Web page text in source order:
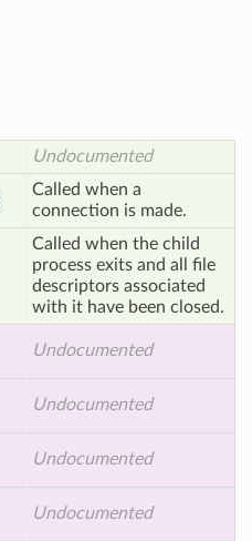
Undocumented
Called when a
connection is made.
Called when the child
process exits and all file
descriptors associated
with it have been closed.
Undocumented
Undocumented
Undocumented
Undocumented